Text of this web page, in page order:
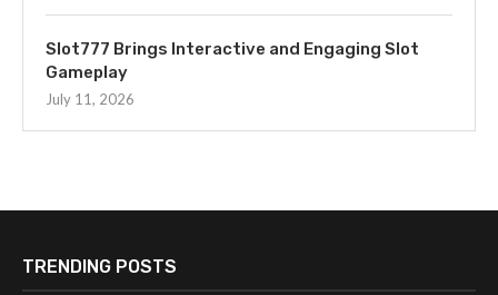
Slot777 Brings Interactive and Engaging Slot
Gameplay
July 11, 2026
TRENDING POSTS